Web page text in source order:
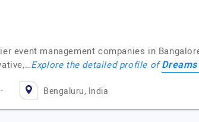
event management companies in
Explore the detailed profile of
Bengaluru, India